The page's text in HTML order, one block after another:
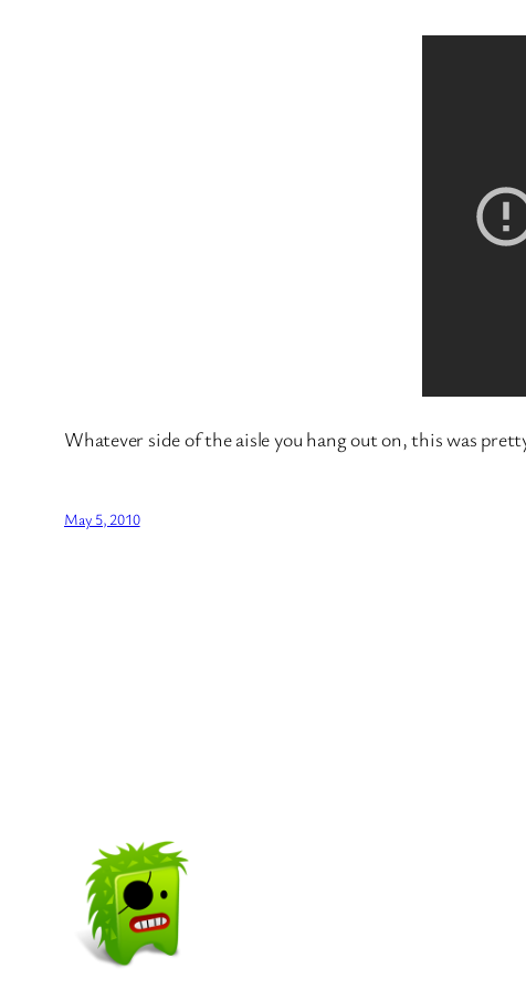
Whatever side of the aisle you hang out on, this was
May 5, 2010